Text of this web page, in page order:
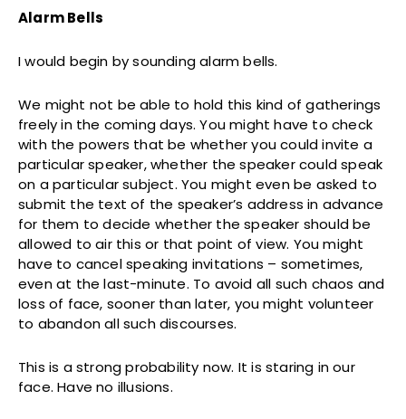
Alarm Bells
I would begin by sounding alarm bells.
We might not be able to hold this kind of gatherings
freely in the coming days. You might have to check
with the powers that be whether you could invite a
particular speaker, whether the speaker could speak
on a particular subject. You might even be asked to
submit the text of the speaker’s address in advance
for them to decide whether the speaker should be
allowed to air this or that point of view. You might
have to cancel speaking invitations – sometimes,
even at the last-minute. To avoid all such chaos and
loss of face, sooner than later, you might volunteer
to abandon all such discourses.
This is a strong probability now. It is staring in our
face. Have no illusions.